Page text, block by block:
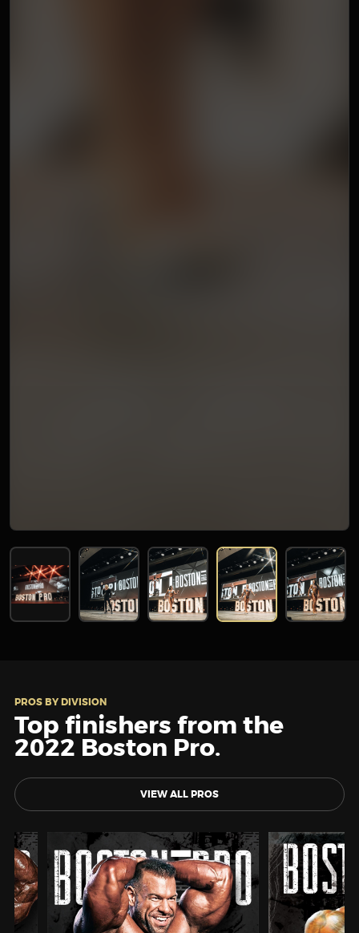
PROS BY DIVISION
Top finishers from the
2022 Boston Pro.
VIEW ALL PROS